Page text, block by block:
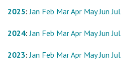
2025:Jan Feb MarApr May Jun Jul
2024:Jan Feb MarApr May Jun Jul
2023:Jan Feb MarApr May Jun Jul